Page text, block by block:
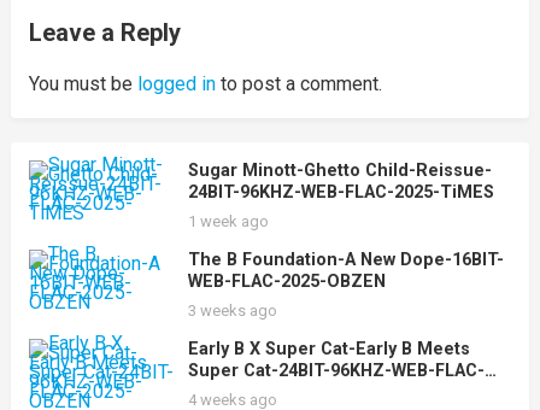
Leave a Reply
You must be logged into post a comment.
Sugar Minott-Ghetto Child-Reissue-
24BIT-96KHZ-WEB-FLAC-2025-TiMES
1 week ago
The B Foundation-A New Dope-16BIT-
WEB-FLAC-2025-OBZEN
3 weeks ago
Early B X Super Cat-Early B Meets
Super Cat-24BIT-96KHZ-WEB-FLAC-
2025-OBZEN
4 weeks ago